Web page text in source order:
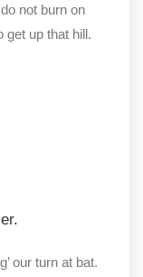
not burn on
get up that hill.
our turn at bat.